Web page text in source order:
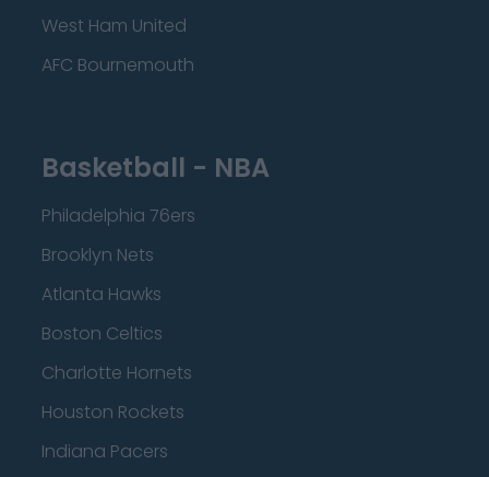
West Ham United
AFC Bournemouth
Basketball - NBA
Philadelphia 76ers
Brooklyn Nets
Atlanta Hawks
Boston Celtics
Charlotte Hornets
Houston Rockets
Indiana Pacers